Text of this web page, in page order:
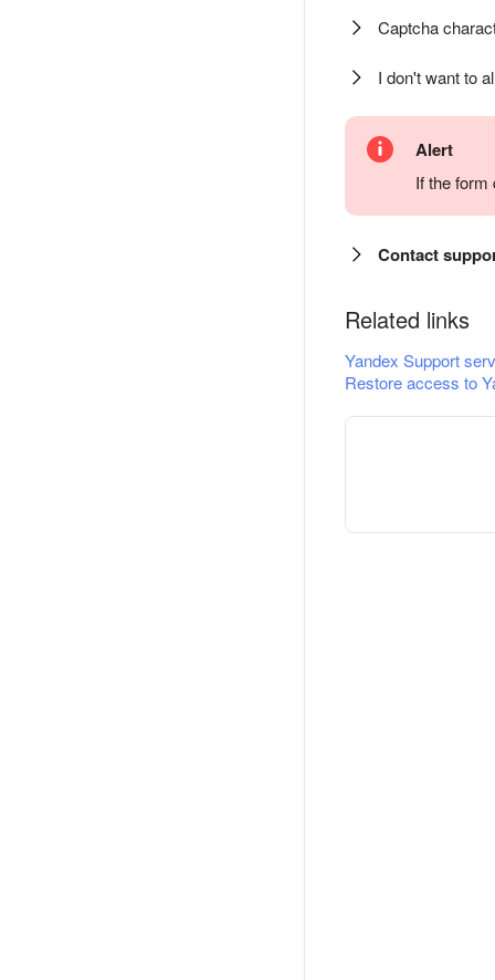
Captcha
I don't want to
Alert
If the
Contact
Related links
Yandex Support
Restore access to